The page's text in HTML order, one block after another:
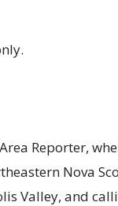
Reporter,
Nova
Valley, and